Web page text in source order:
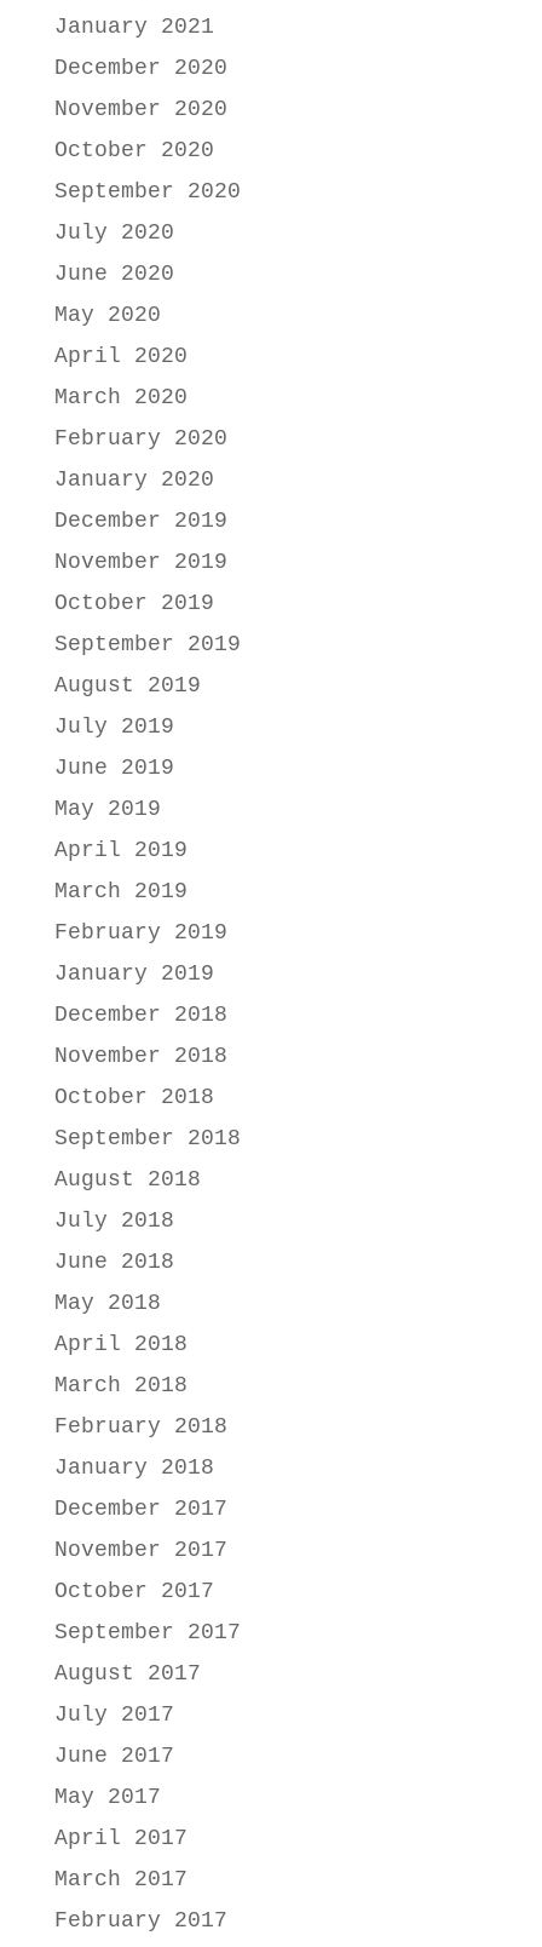
January 2021
December 2020
November 2020
October 2020
September 2020
July 2020
June 2020
May 2020
April 2020
March 2020
February 2020
January 2020
December 2019
November 2019
October 2019
September 2019
August 2019
July 2019
June 2019
May 2019
April 2019
March 2019
February 2019
January 2019
December 2018
November 2018
October 2018
September 2018
August 2018
July 2018
June 2018
May 2018
April 2018
March 2018
February 2018
January 2018
December 2017
November 2017
October 2017
September 2017
August 2017
July 2017
June 2017
May 2017
April 2017
March 2017
February 2017